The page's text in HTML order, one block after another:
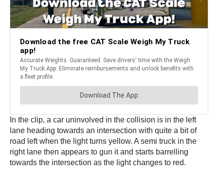
In the clip, a car uninvolved in the collision is in the left
lane heading towards an intersection with quite a bit of
road left when the light turns yellow. A semi truck in the
right lane then appears to gun it and starts barrelling
towards the intersection as the light changes to red.